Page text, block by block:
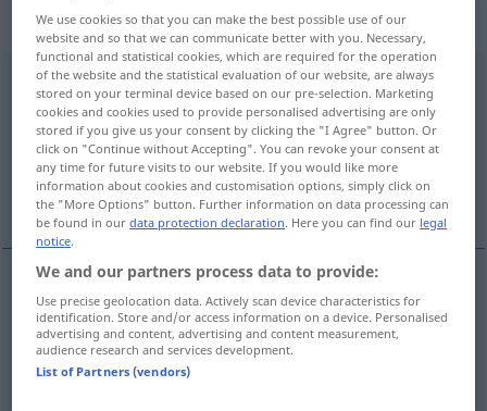
„zertrennen“: transitives Verb
zertrennenv/t < ohne-ge-;h.>
Overview of all translations
(For more details, click/tap on the translation)
parçalarına ayırmak, sökmek
parçalarınaayırmak zertrennen
sökmek zertrennen Kleidung
We use cookies so that you can make the best possible use of our
website and so that we can communicate better with you. Necessary,
functional and statistical cookies, which are required for the operation
of the website and the statistical evaluation of our website, are always
stored on your terminal device based on our pre-selection. Marketing
cookies and cookies used to provide personalised advertising are only
stored if you give us your consent by clicking the "I Agree" button. Or
click on "Continue without Accepting". You can revoke your consent at
any time for future visits to our website. If you would like more
information about cookies and customisation options, simply click on
the "More Options" button. Further information on data processing can
be found in ourdata protection declaration. Here you can find our legal
notice.
We and our partners process data to provide:
Use precise geolocation data. Actively scan device characteristics for
identification. Store and/or access information on a device. Personalised
advertising and content, advertising and content measurement,
audience research and services development.
List of Partners (vendors)